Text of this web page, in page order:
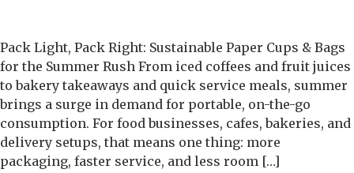
Pack Light, Pack Right: Sustainable Paper Cups & Bags
for the Summer Rush From iced coffees and fruit juices
to bakery takeaways and quick service meals, summer
brings a surge in demand for portable, on-the-go
consumption. For food businesses, cafes, bakeries, and
delivery setups, that means one thing: more
packaging, faster service, and less room […]